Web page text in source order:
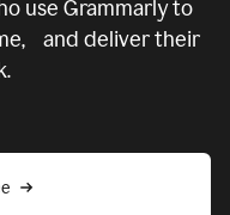
use Grammarly to
and deliver their